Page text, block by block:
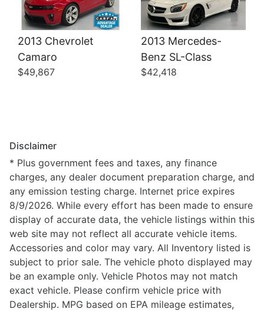
2013 Chevrolet
Camaro
$49,867
2013 Mercedes-
Benz SL-Class
$42,418
Disclaimer
* Plus government fees and taxes, any finance
charges, any dealer document preparation charge, and
any emission testing charge. Internet price expires
8/9/2026. While every effort has been made to ensure
display of accurate data, the vehicle listings within this
web site may not reflect all accurate vehicle items.
Accessories and color may vary. All Inventory listed is
subject to prior sale. The vehicle photo displayed may
be an example only. Vehicle Photos may not match
exact vehicle. Please confirm vehicle price with
Dealership. MPG based on EPA mileage estimates,